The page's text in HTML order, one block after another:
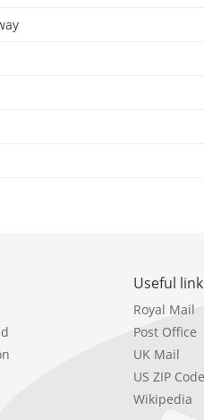
Useful
Royal Mail
Post Office
UK Mail
US ZIP
Wikipedia